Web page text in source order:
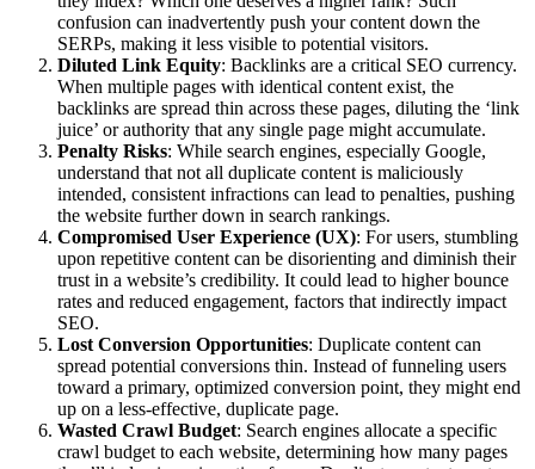
confusion can inadvertently push your content down the
SERPs, making it less visible to potential visitors.
Diluted Link Equity: Backlinks are a critical SEO currency.
When multiple pages with identical content exist, the
backlinks are spread thin across these pages, diluting the ‘link
juice’ or authority that any single page might accumulate.
Penalty Risks: While search engines, especially Google,
understand that not all duplicate content is maliciously
intended, consistent infractions can lead to penalties, pushing
the website further down in search rankings.
Compromised User Experience (UX): For users, stumbling
upon repetitive content can be disorienting and diminish their
trust in a website’s credibility. It could lead to higher bounce
rates and reduced engagement, factors that indirectly impact
SEO.
Lost Conversion Opportunities: Duplicate content can
spread potential conversions thin. Instead of funneling users
toward a primary, optimized conversion point, they might end
up on a less-effective, duplicate page.
Wasted Crawl Budget: Search engines allocate a specific
crawl budget to each website, determining how many pages